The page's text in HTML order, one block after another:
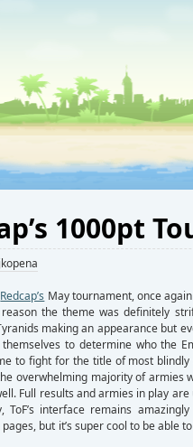
1000pt
Redcap’s May tournament, once
the theme was definitely
making an appearance but
to determine who the
to fight for the title of most
overwhelming majority of armies
Full results and armies in play are
ToF’s interface remains
but it’s super cool to be able